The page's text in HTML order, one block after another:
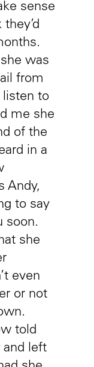
sense
was
from
listen to
me she
of the
in a
Andy,
to say
soon.
she
even
or not
told
and left